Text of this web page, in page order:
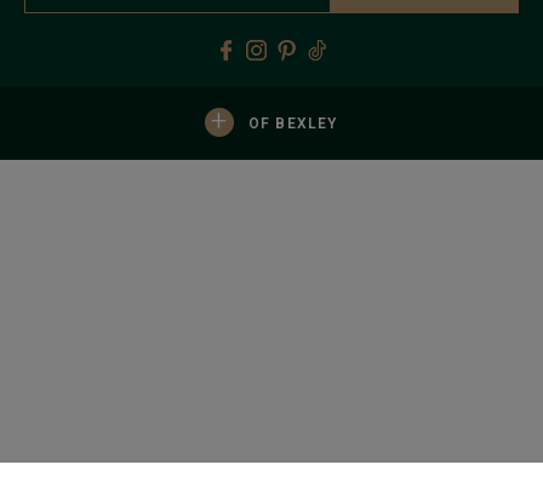
+ OF BEXLEY